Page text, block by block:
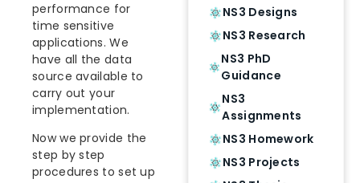
performance for
time sensitive
applications. We
have all the data
source available to
carry out your
implementation.
Now we provide the
step by step
procedures to set up
NS3 Designs
NS3 Research
NS3 PhD
Guidance
NS3
Assignments
NS3 Homework
NS3 Projects